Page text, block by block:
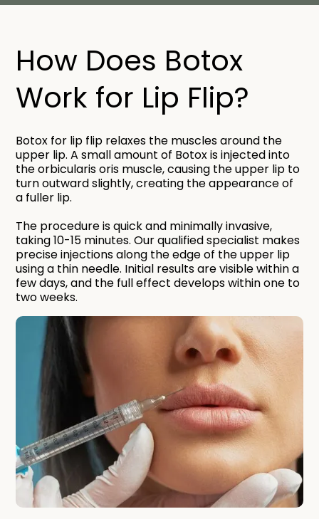
How Does Botox
Work for Lip Flip?​
Botox for lip flip relaxes the muscles around the
upper lip. A small amount of Botox is injected into
the orbicularis oris muscle, causing the upper lip to
turn outward slightly, creating the appearance of
a fuller lip.
The procedure is quick and minimally invasive,
taking 10-15 minutes. Our qualified specialist makes
precise injections along the edge of the upper lip
using a thin needle. Initial results are visible within a
few days, and the full effect develops within one to
two weeks.